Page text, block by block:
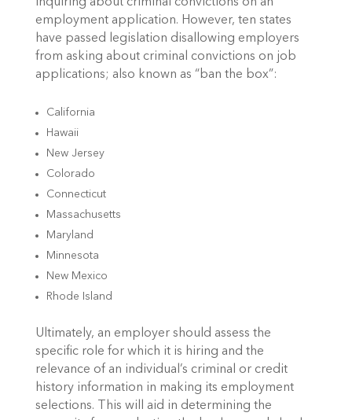
inquiring about criminal convictions on an
employment application. However, ten states
have passed legislation disallowing employers
from asking about criminal convictions on job
applications; also known as “ban the box”:
California
Hawaii
New Jersey
Colorado
Connecticut
Massachusetts
Maryland
Minnesota
New Mexico
Rhode Island
Ultimately, an employer should assess the
specific role for which it is hiring and the
relevance of an individual’s criminal or credit
history information in making its employment
selections. This will aid in determining the